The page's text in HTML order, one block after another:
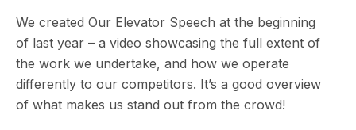
We created Our Elevator Speech at the beginning
of last year – a video showcasing the full extent of
the work we undertake, and how we operate
differently to our competitors. It’s a good overview
of what makes us stand out from the crowd!